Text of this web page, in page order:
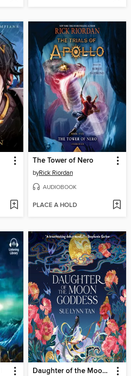
The Tower of Nero
byRick Riordan
AUDIOBOOK
PLACE A HOLD
Daughter of the Moon Goddess